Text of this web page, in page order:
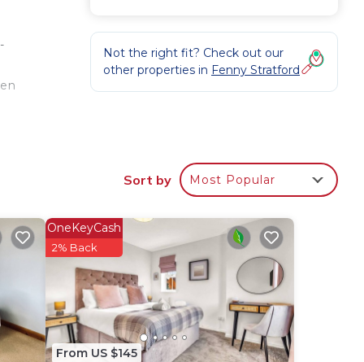
Not the right fit? Check out our
other properties in Fenny Stratford
Sort by Most Popular
From US $145
OneKeyCash
2% Back